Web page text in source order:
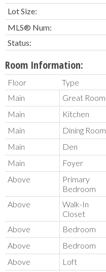
Lot Size:
MLS® Num:
Status:
Room Information:
Floor Type
Main
Great Room
Main
Kitchen
Main
Dining Room
Main
Den
Main
Foyer
Above
Primary
Bedroom
Above
Walk-In
Closet
Above Bedroom
Above
Bedroom
Above
Loft